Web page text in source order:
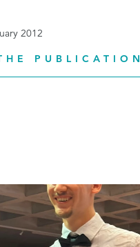
2012
PUBLICATION